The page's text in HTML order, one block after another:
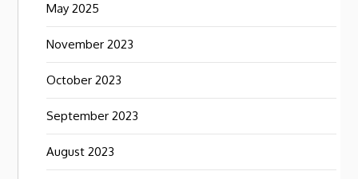
May 2025
November 2023
October 2023
September 2023
August 2023